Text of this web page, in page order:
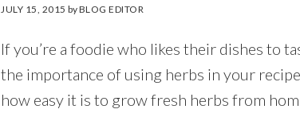
JULY 15, 2015 byBLOG EDITOR
If you’re a foodie who likes their dishes to
the importance of using herbs in your
how easy it is to grow fresh herbs from